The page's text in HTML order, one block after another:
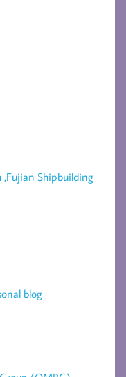
,Fujian Shipbuilding
blog